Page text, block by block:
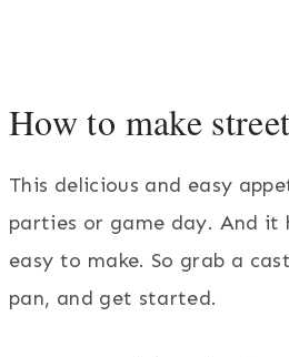
How to make
This delicious and easy
parties or game day. And it
easy to make. So grab a
pan, and get started.